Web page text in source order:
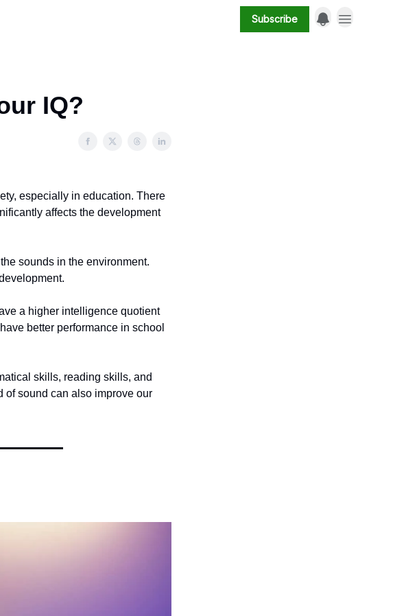
Subscribe
IQ?
especially in education. There
affects the development
sounds in the environment.
a higher intelligence quotient
better performance in school
skills, reading skills, and
of sound can also improve our